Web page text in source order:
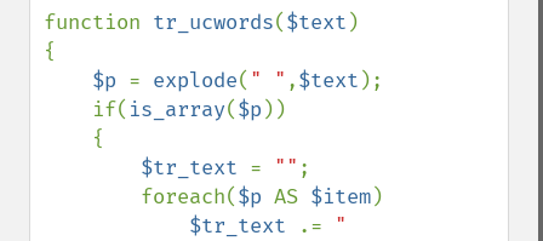
function tr_ucwords($text )
{
$p = explode( " " ,$text );
    if(
is_array($p ))
$tr_text = "" ;
        foreach(
$p AS $item)
$tr_text
.= "